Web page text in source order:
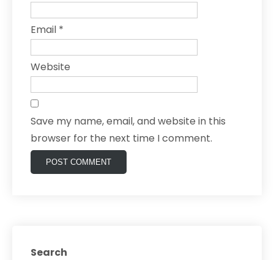
Email *
Website
Save my name, email, and website in this
browser for the next time I comment.
Search